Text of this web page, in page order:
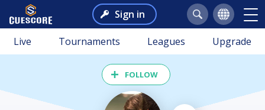
Sign in
Live Tournaments Leagues Upgrade
FOLLOW